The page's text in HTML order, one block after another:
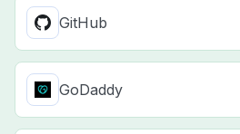
GitHub
GoDaddy